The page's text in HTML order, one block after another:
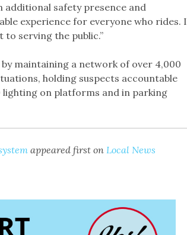
safety presence and
experience for everyone who rides. I
serving the public.”
maintaining a network of over 4,000
holding suspects accountable
on platforms and in parking
appeared first on Local News